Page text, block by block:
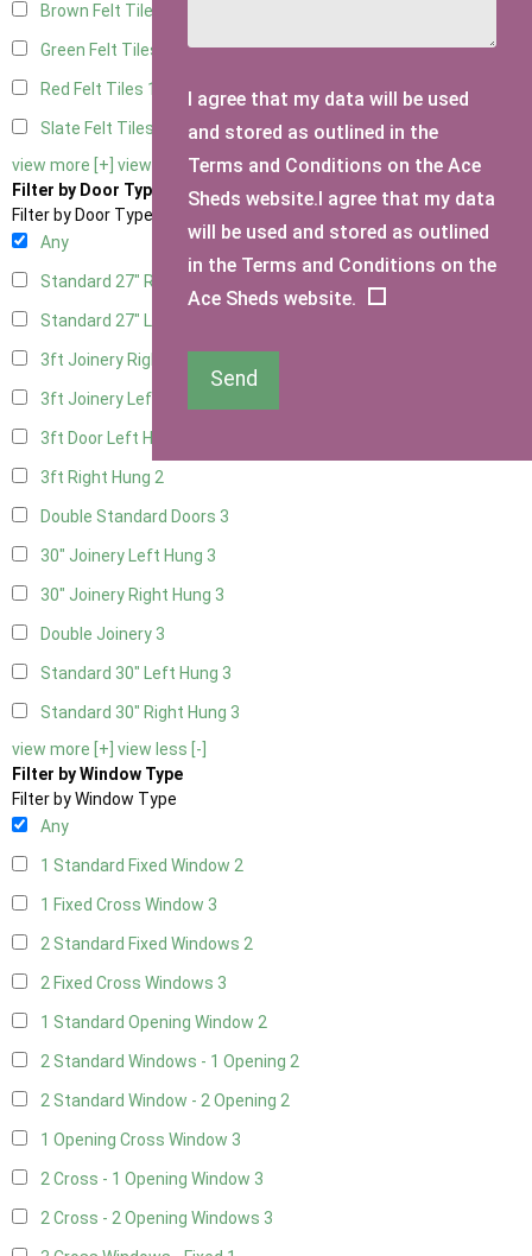
Brown Felt Tiles
Green Felt Tiles
Red Felt Tiles 1
Slate Felt Tiles
view more [+] view less [-]
Filter by Door Type
Filter by Door Type
Any
Standard 27" Right Hung
Standard 27" Left Hung
3ft Joinery Right Hung
3ft Joinery Left Hung
3ft Door Left Hung
3ft Right Hung 2
Double Standard Doors 3
30" Joinery Left Hung 3
30" Joinery Right Hung 3
Double Joinery 3
Standard 30" Left Hung 3
Standard 30" Right Hung 3
view more [+] view less [-]
Filter by Window Type
Filter by Window Type
Any
1 Standard Fixed Window 2
1 Fixed Cross Window 3
2 Standard Fixed Windows 2
2 Fixed Cross Windows 3
1 Standard Opening Window 2
2 Standard Windows - 1 Opening 2
2 Standard Window - 2 Opening 2
1 Opening Cross Window 3
2 Cross - 1 Opening Window 3
2 Cross - 2 Opening Windows 3
I agree that my data will be used
and stored as outlined in the
Terms and Conditions on the Ace
Sheds website.I agree that my data
will be used and stored as outlined
in the Terms and Conditions on the
Ace Sheds website.
Send